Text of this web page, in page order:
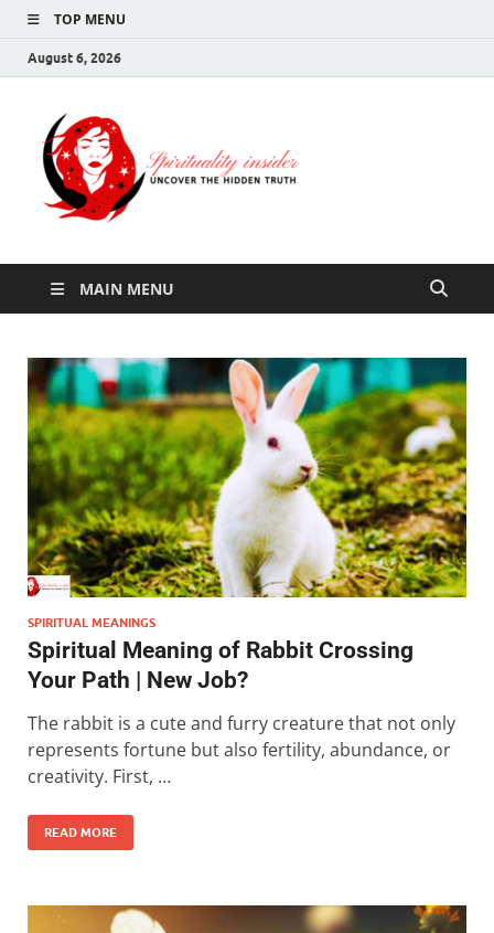
TOP MENU
August 6, 2026
MAIN MENU
SPIRITUAL MEANINGS
Spiritual Meaning of Rabbit Crossing
Your Path | New Job?
The rabbit is a cute and furry creature that not only
represents fortune but also fertility, abundance, or
creativity. First, …
READ MORE